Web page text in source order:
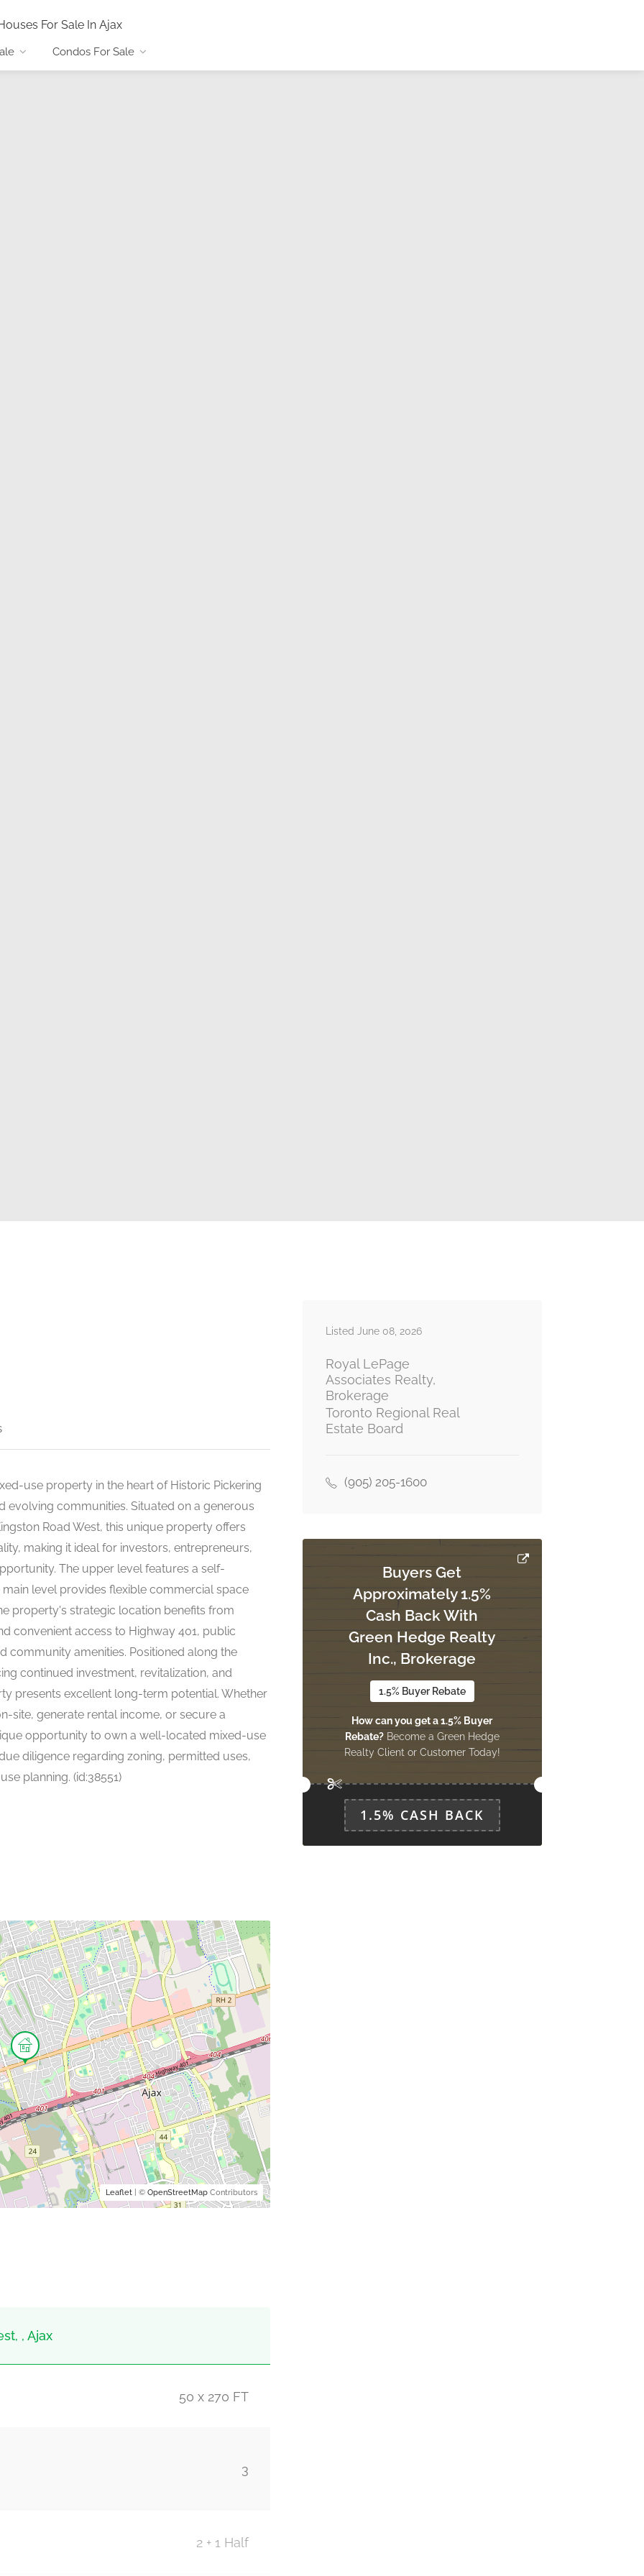
For Sale In Ajax
Condos For Sale
use property in the heart of Historic Pickering
evolving communities. Situated on a generous
Road West, this unique property offers
making it ideal for investors, entrepreneurs,
The upper level features a self-
level provides flexible commercial space
property's strategic location benefits from
convenient access to Highway 401, public
community amenities. Positioned along the
continued investment, revitalization, and
presents excellent long-term potential. Whether
site, generate rental income, or secure a
opportunity to own a well-located mixed-use
diligence regarding zoning, permitted uses,
planning. (id:38551)
Leaflet| © OpenStreetMapContributors
, Ajax
50 x 270 FT
3
2 + 1 Half
Listed June 08, 2026
Royal LePage
Associates Realty,
Brokerage
Toronto Regional Real
Estate Board
(905) 205-1600
Buyers Get
Approximately 1.5%
Cash Back With
Green Hedge Realty
Inc., Brokerage
1.5% Buyer Rebate
How can you get a 1.5% Buyer
Rebate?Become a Green Hedge
Realty Client or Customer Today!
1.5% CASH BACK